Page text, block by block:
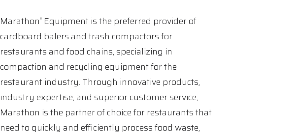
Marathon ®Equipment is the preferred provider of
cardboard balers and trash compactors for
restaurants and food chains, specializing in
compaction and recycling equipment for the
restaurant industry. Through innovative products,
industry expertise, and superior customer service,
Marathon is the partner of choice for restaurants that
need to quickly and efficiently process food waste,